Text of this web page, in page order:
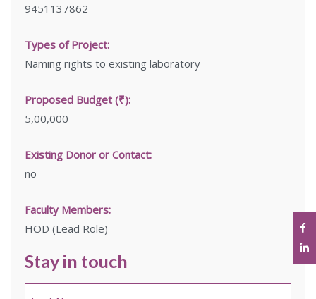
9451137862
Types of Project:
Naming rights to existing laboratory
Proposed Budget (₹):
5,00,000
Existing Donor or Contact:
no
Faculty Members:
HOD (Lead Role)
Stay in touch